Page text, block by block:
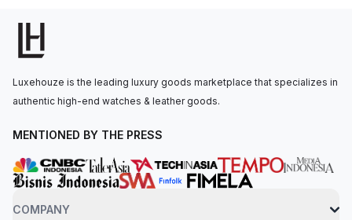
deployant clasp. Water-resistant up to 50 meters. Unworn
(99%) conditions. New without sign of wear. The item comes
older. May have handling marks. Comes with box and papers.
Luxehouze is the leading luxury goods marketplace that specializes in
authentic high-end watches & leather goods.
MENTIONED BY THE PRESS
COMPANY